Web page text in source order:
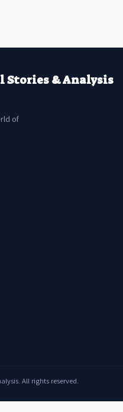
& Analysis
of
All rights reserved.